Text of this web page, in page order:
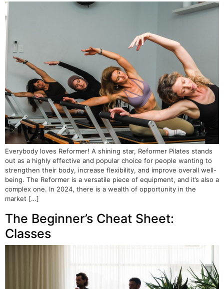
Everybody loves Reformer! A shining star, Reformer Pilates stands
out as a highly effective and popular choice for people wanting to
strengthen their body, increase flexibility, and improve overall well-
being. The Reformer is a versatile piece of equipment, and it’s also a
complex one. In 2024, there is a wealth of opportunity in the
market […]
The Beginner’s Cheat Sheet:
Classes